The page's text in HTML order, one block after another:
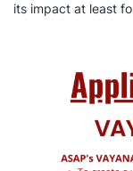
its impact at least